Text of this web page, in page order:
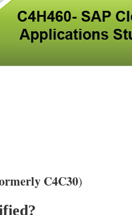
C4C30)